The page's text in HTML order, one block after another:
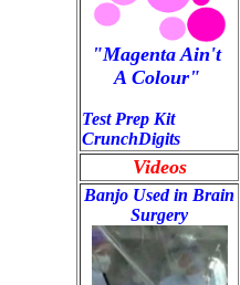
"Magenta Ain't
A Colour"
Test Prep Kit
CrunchDigits
Videos
Banjo Used in Brain
Surgery